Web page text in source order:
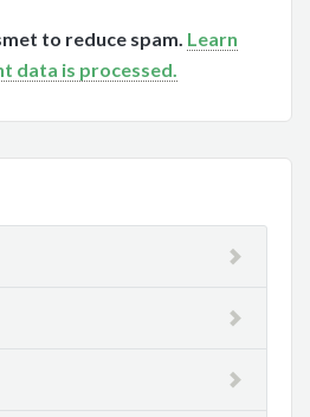
to reduce spam. Learn
data is processed.